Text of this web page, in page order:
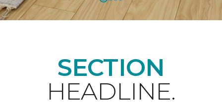
SECTION
HEADLINE.